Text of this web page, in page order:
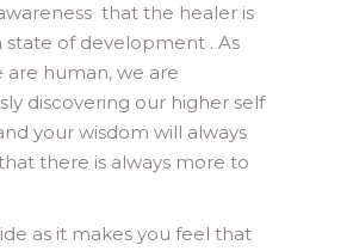
that the healer is
state of development . As
are human, we are
discovering our higher self
your wisdom will always
there is always more to
as it makes you feel that